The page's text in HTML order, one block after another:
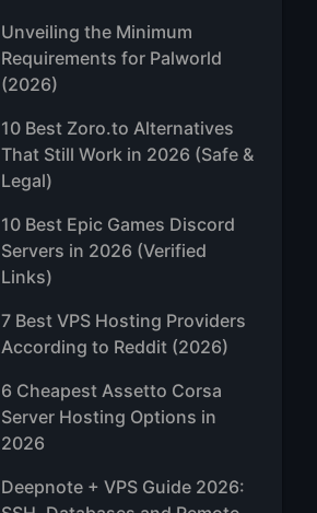
Unveiling the Minimum
Requirements for Palworld
(2026)
10 Best Zoro.to Alternatives
That Still Work in 2026 (Safe &
Legal)
10 Best Epic Games Discord
Servers in 2026 (Verified
Links)
7 Best VPS Hosting Providers
According to Reddit (2026)
6 Cheapest Assetto Corsa
Server Hosting Options in
2026
Deepnote + VPS Guide 2026: